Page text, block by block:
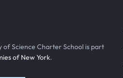
of Science Charter School is part
of New York.